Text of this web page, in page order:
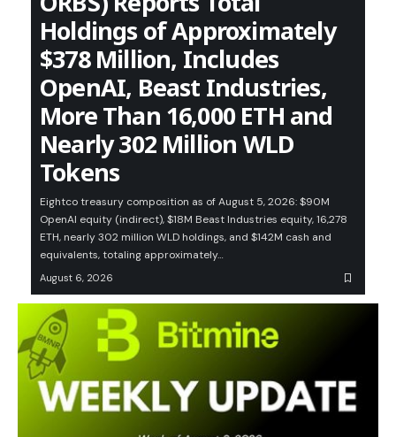
Holdings of Approximately
$378 Million, Includes
OpenAI, Beast Industries,
More Than 16,000 ETH and
Nearly 302 Million WLD
Tokens
Eightco treasury composition as of August 5, 2026: $90M
OpenAI equity (indirect), $18M Beast Industries equity, 16,278
ETH, nearly 302 million WLD holdings, and $142M cash and
equivalents, totaling approximately…
August 6, 2026